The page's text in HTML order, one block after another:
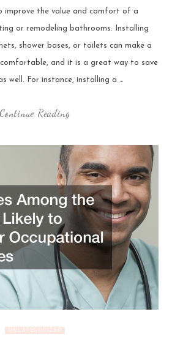
improve the value and comfort of a
or remodeling bathrooms. Installing
shower bases, or toilets can make a
comfortable, and it is a great way to save
well. For instance, installing a …
Continue Reading
UNCATEGORIZED